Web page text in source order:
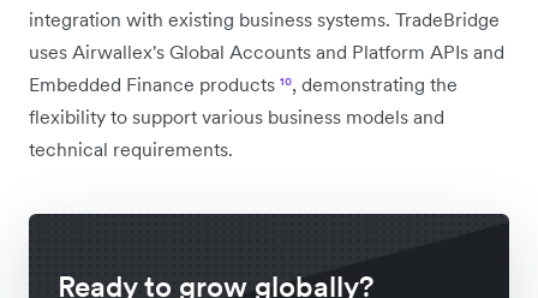
integration with existing business systems. TradeBridge
uses Airwallex's Global Accounts and Platform APIs and
Embedded Finance products ¹⁰, demonstrating the
flexibility to support various business models and
technical requirements.
Ready to grow globally?